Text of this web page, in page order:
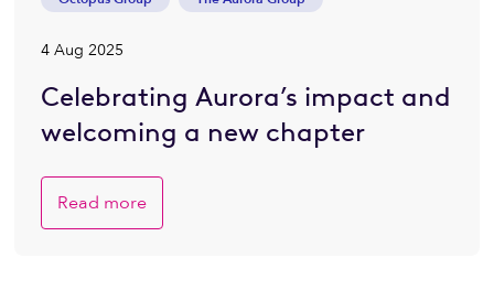
4 Aug 2025
Celebrating Aurora’s impact and
welcoming a new chapter
Read more